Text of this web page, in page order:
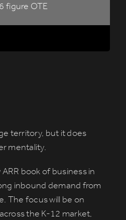
territory, but it does
mentality.
book of business in
inbound demand from
The focus will be on
the K-12 market,
figure OTE